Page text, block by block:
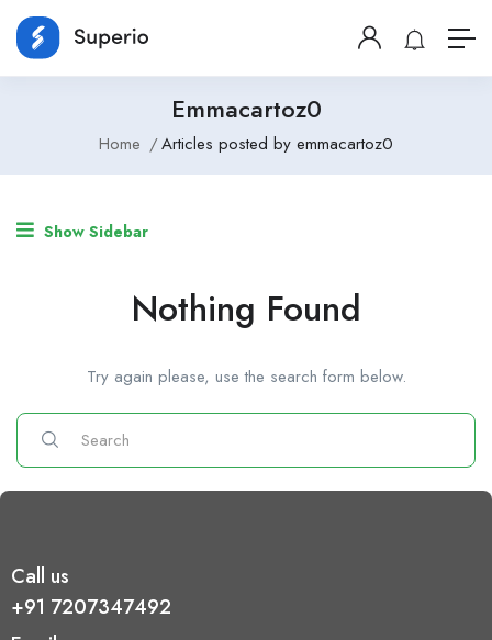
Emmacartoz0
Home Articles posted by emmacartoz0
Show Sidebar
Nothing Found
Try again please, use the search form below.
Call us
+91 7207347492